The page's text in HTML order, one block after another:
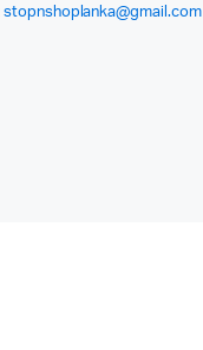
stopnshoplanka@gmail.com